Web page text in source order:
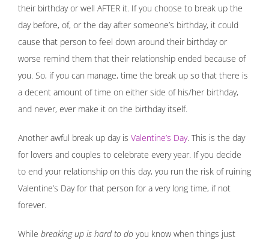
their birthday or well AFTER it. If you choose to break up the
day before, of, or the day after someone’s birthday, it could
cause that person to feel down around their birthday or
worse remind them that their relationship ended because of
you. So, if you can manage, time the break up so that there is
a decent amount of time on either side of his/her birthday,
and never, ever make it on the birthday itself.
Another awful break up day is Valentine’s Day. This is the day
for lovers and couples to celebrate every year. If you decide
to end your relationship on this day, you run the risk of ruining
Valentine’s Day for that person for a very long time, if not
forever.
While breaking up is hard to do you know when things just